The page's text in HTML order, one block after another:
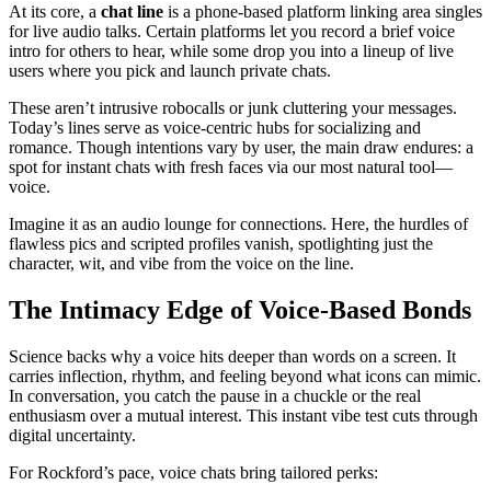
At its core, a chat line is a phone-based platform linking area singles
for live audio talks. Certain platforms let you record a brief voice
intro for others to hear, while some drop you into a lineup of live
users where you pick and launch private chats.
These aren’t intrusive robocalls or junk cluttering your messages.
Today’s lines serve as voice-centric hubs for socializing and
romance. Though intentions vary by user, the main draw endures: a
spot for instant chats with fresh faces via our most natural tool—
voice.
Imagine it as an audio lounge for connections. Here, the hurdles of
flawless pics and scripted profiles vanish, spotlighting just the
character, wit, and vibe from the voice on the line.
The Intimacy Edge of Voice-Based Bonds
Science backs why a voice hits deeper than words on a screen. It
carries inflection, rhythm, and feeling beyond what icons can mimic.
In conversation, you catch the pause in a chuckle or the real
enthusiasm over a mutual interest. This instant vibe test cuts through
digital uncertainty.
For Rockford’s pace, voice chats bring tailored perks: